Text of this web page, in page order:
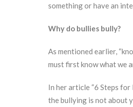
something or have an
Why do bullies bully?
As mentioned earlier,
must first know what we
In her article “6 Steps
the bullying is not about